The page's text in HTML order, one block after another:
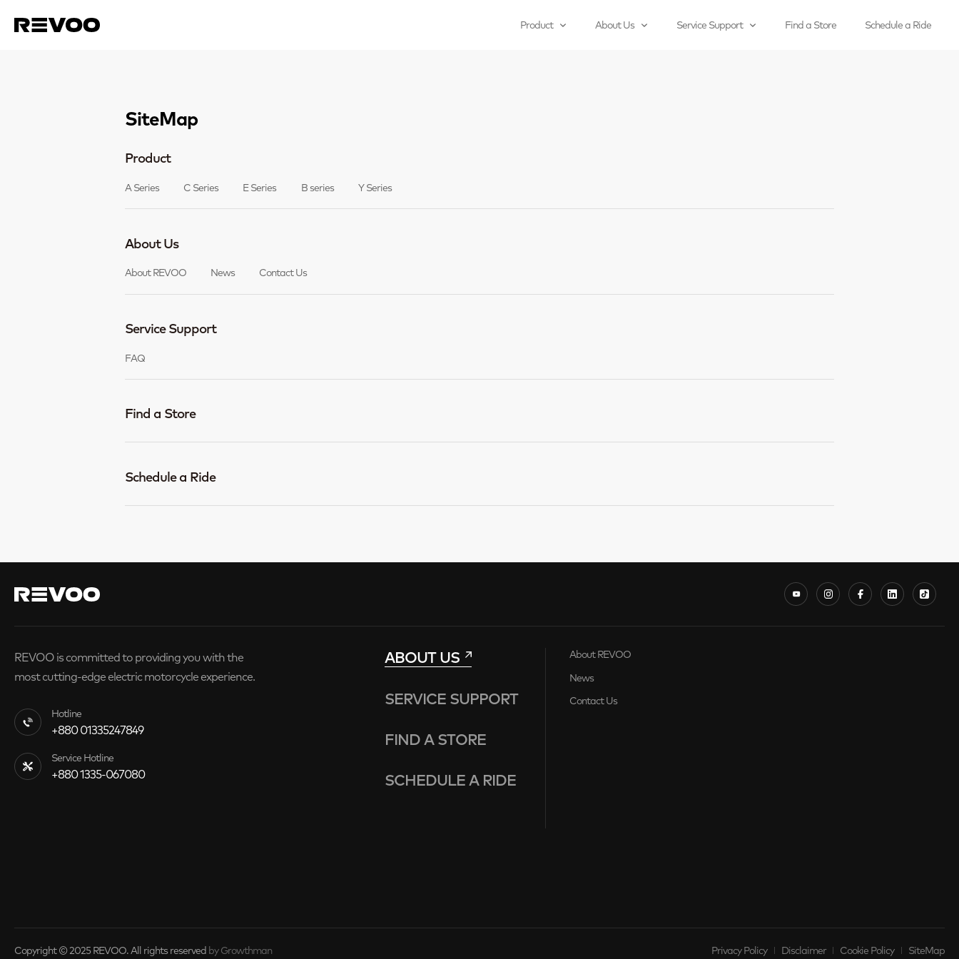
Product About Us Service Support Find a Store Schedule a Ride
SiteMap
Product
A Series C Series E Series B series Y Series
About Us
About REVOO News Contact Us
Service Support
FAQ
Find a Store
Schedule a Ride
REVOO is committed to providing you with the
most cutting-edge electric motorcycle experience.
Hotline
+880 01335247849
Service Hotline
+880 1335-067080
ABOUT US
About REVOO
News
Contact Us
SERVICE SUPPORT
FIND A STORE
SCHEDULE A RIDE
Copyright © 2025 REVOO. All rights reserved by Growthman Privacy Policy Disclaimer Cookie Policy SiteMap